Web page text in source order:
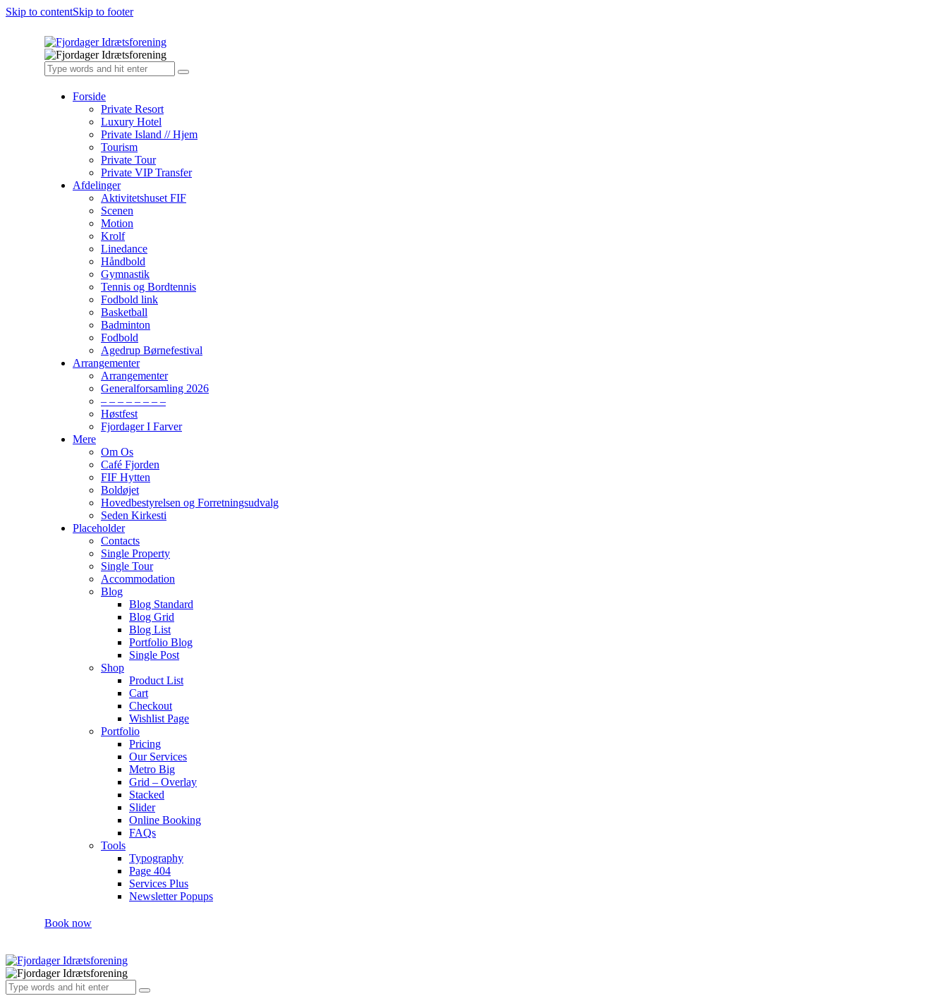
Skip to contentSkip to footer
Forside
Private Resort
Luxury Hotel
Private Island // Hjem
Tourism
Private Tour
Private VIP Transfer
Afdelinger
Aktivitetshuset FIF
Scenen
Motion
Krolf
Linedance
Håndbold
Gymnastik
Tennis og Bordtennis
Fodbold link
Basketball
Badminton
Fodbold
Agedrup Børnefestival
Arrangementer
Arrangementer
Generalforsamling 2026
– – – – – – – –
Høstfest
Fjordager I Farver
Mere
Om Os
Café Fjorden
FIF Hytten
Boldøjet
Hovedbestyrelsen og Forretningsudvalg
Seden Kirkesti
Placeholder
Contacts
Single Property
Single Tour
Accommodation
Blog
Blog Standard
Blog Grid
Blog List
Portfolio Blog
Single Post
Shop
Product List
Cart
Checkout
Wishlist Page
Portfolio
Pricing
Our Services
Metro Big
Grid – Overlay
Stacked
Slider
Online Booking
FAQs
Tools
Typography
Page 404
Services Plus
Newsletter Popups
Book now